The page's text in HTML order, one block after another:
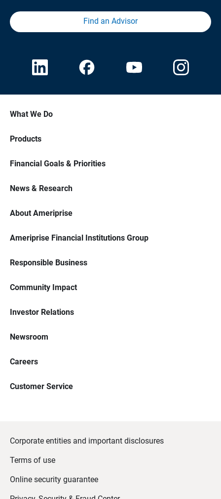
Find an Advisor
What We Do
Products
Financial Goals & Priorities
News & Research
About Ameriprise
Ameriprise Financial Institutions Group
Responsible Business
Community Impact
Investor Relations
Newsroom
Careers
Customer Service
Corporate entities and important disclosures
Terms of use
Online security guarantee